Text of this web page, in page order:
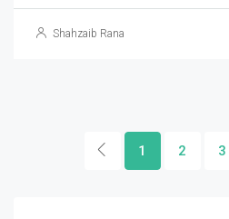
Shahzaib Rana
1 2 3